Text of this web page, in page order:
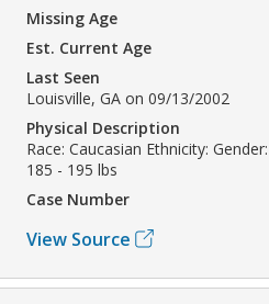
Missing Age
Est. Current Age
Last Seen
Louisville, GA on 09/13/2002
Physical Description
Race: Caucasian Ethnicity:
185 - 195 lbs
Case Number
View Source